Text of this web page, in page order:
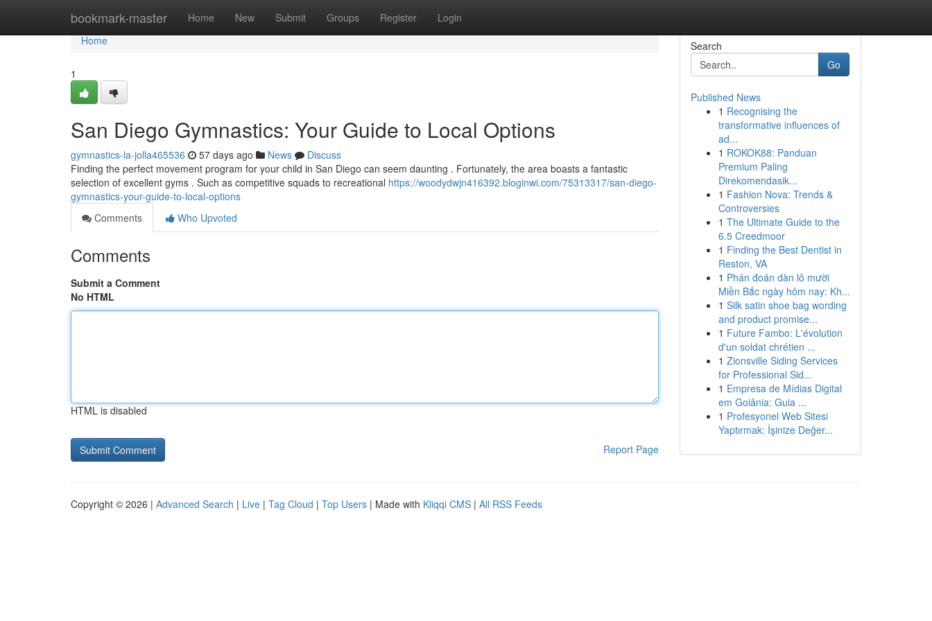
bookmark-master Home New Submit Groups Register Login
Home
Home
1
San Diego Gymnastics: Your Guide to Local Options
gymnastics-la-jolla465536 57 days ago News
Discuss
Finding the perfect movement program for your child in San Diego can seem daunting . Fortunately, the area boasts a fantastic
selection of excellent gyms . Such as competitive squads to recreational https://woodydwjn416392.bloginwi.com/75313317/san-diego-
gymnastics-your-guide-to-local-options
Comments
Who Upvoted
Comments
Submit a Comment
No HTML
HTML is disabled
Report Page
Search
Go
Published News
1 Recognising the
transformative influences of
ad...
1 ROKOK88: Panduan
Premium Paling
Direkomendasik...
1 Fashion Nova: Trends &
Controversies
1 The Ultimate Guide to the
6.5 Creedmoor
1 Finding the Best Dentist in
Reston, VA
1 Phán đoán dàn lô mười
Miền Bắc ngày hôm nay: Kh...
1 Silk satin shoe bag wording
and product promise...
1 Future Fambo: L'évolution
d'un soldat chrétien ...
1 Zionsville Siding Services
for Professional Sid...
1 Empresa de Mídias Digital
em Goiânia: Guia ...
1 Profesyonel Web Sitesi
Yaptırmak: İşinize Değer...
Copyright © 2026 | Advanced Search | Live | Tag Cloud | Top Users | Made with Kliqqi CMS | All RSS Feeds